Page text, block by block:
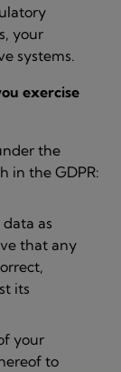
your
systems.
exercise
the
in the GDPR:
as
that any
its
your
to